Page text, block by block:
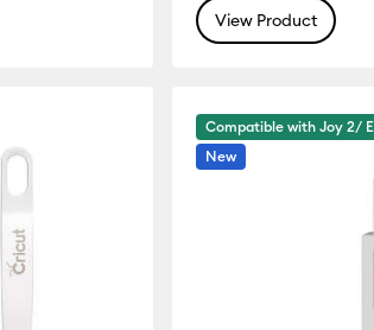
View Product
Compatible with Joy 2/
New